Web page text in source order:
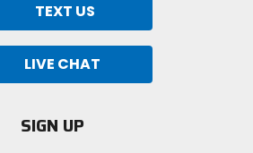
TEXT US
LIVE CHAT
SIGN UP